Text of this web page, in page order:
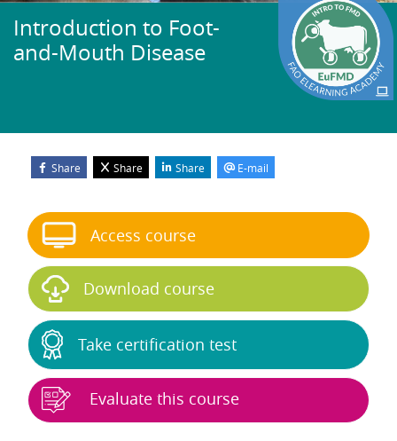
Introduction to Foot-
and-Mouth Disease
Share Share Share E-mail
Access course
Download course
Take certification test
Evaluate this course